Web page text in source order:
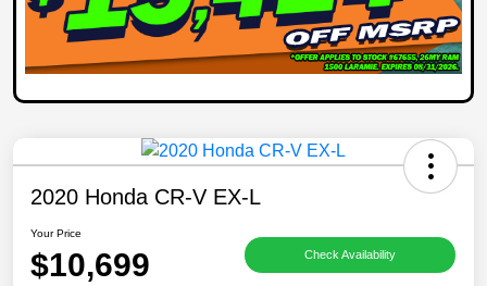
2020 Honda CR-V EX-L
Your Price
$10,699 Check Availability